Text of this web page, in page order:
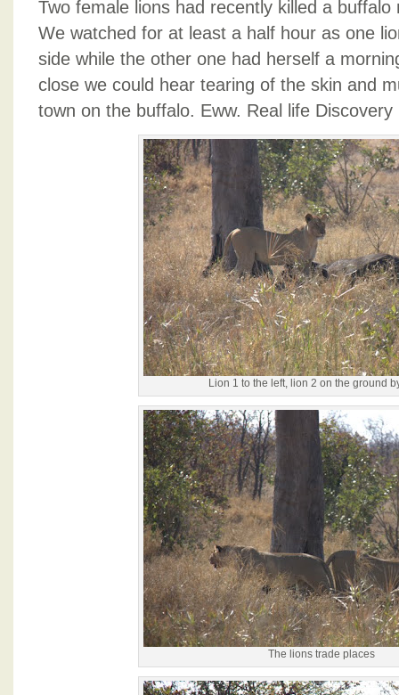
Two female lions had recently killed a
We watched for at least a half hour as one
side while the other one had herself a
close we could hear tearing of the skin and
town on the buffalo. Eww. Real life
Lion 1 to the left, lion 2 on the ground
The lions trade places